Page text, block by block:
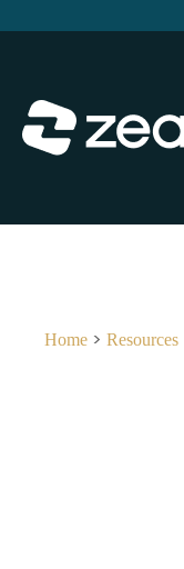
Home > Resources